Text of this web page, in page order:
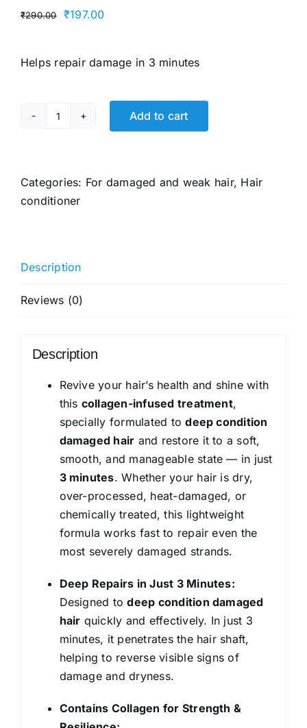
₹290.00
Original
₹290.00.
₹197.00Current
₹197.00.
Helps repair damage in 3 minutes
Pantene
Collagen
Conditioner
Conditioner
with
and
Collagen
for
Frizzy,
Dry
and
Damaged
Hair
|
Helps
Repairs
Months
of
Damage
in
3
Minutes
200ml
Add to cart
Categories: For damaged and weak hair, Hair
conditioner
Description
Reviews (0)
Description
Revive your hair’s health and shine with
this collagen-infused treatment,
specially formulated todeep condition
damaged hair and restore it to a soft,
smooth, and manageable state — in just
3 minutes. Whether your hair is dry,
over-processed, heat-damaged, or
chemically treated, this lightweight
formula works fast to repair even the
most severely damaged strands.
Deep Repairs in Just 3 Minutes:
Designed todeep condition damaged
hair quickly and effectively. In just 3
minutes, it penetrates the hair shaft,
helping to reverse visible signs of
damage and dryness.
Contains Collagen for Strength &